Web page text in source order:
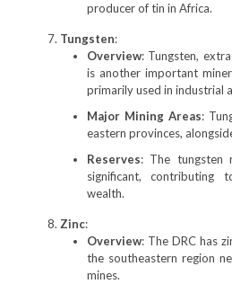
producer of tin in Africa.
Tungsten:
Overview: Tungsten,
is another important
primarily used in industrial
Major Mining Areas:
eastern provinces,
Reserves: The tungsten
significant, contributing
wealth.
Zinc:
Overview: The DRC has
the southeastern region
mines.